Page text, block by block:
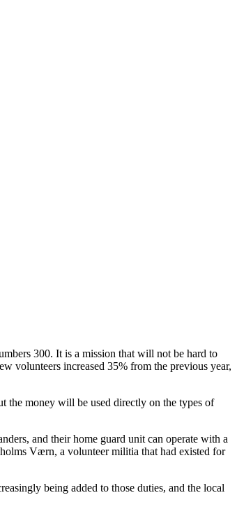
300. It is a mission that will not be hard to
volunteers increased 35% from the previous year,
the money will be used directly on the types of
and their home guard unit can operate with a
Værn, a volunteer militia that had existed for
being added to those duties, and the local